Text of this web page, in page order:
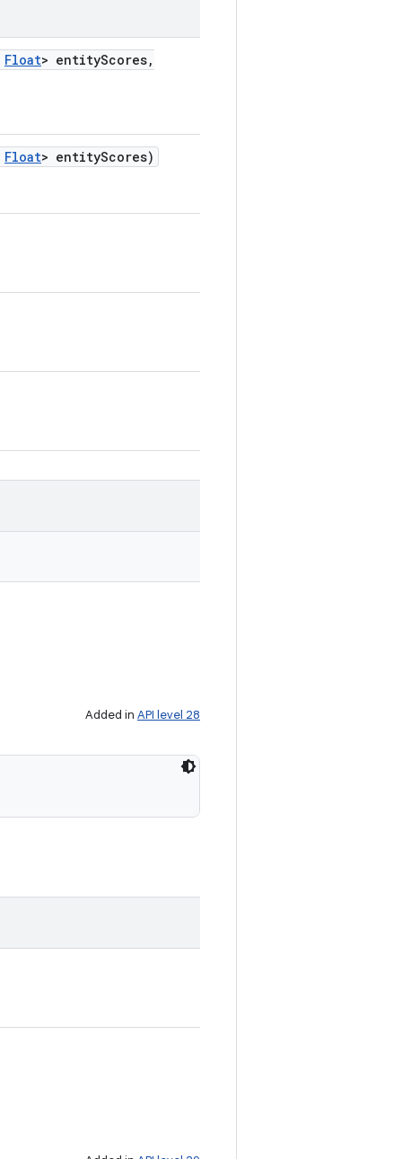
Float> entityScores,
Float> entityScores)
Added in API level 28